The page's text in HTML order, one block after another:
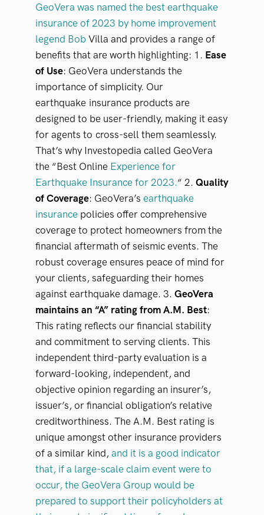
GeoVera was named the best earthquake
insurance of 2023 by home improvement
legend Bob Villa and provides a range of
benefits that are worth highlighting: 1. Ease
of Use: GeoVera understands the
importance of simplicity. Our
earthquake insurance products are
designed to be user-friendly, making it easy
for agents to cross-sell them seamlessly.
That’s why Investopedia called GeoVera
the “Best Online Experience for
Earthquake Insurance for 2023.“ 2. Quality
of Coverage: GeoVera’s earthquake
insurance policies offer comprehensive
coverage to protect homeowners from the
financial aftermath of seismic events. The
robust coverage ensures peace of mind for
your clients, safeguarding their homes
against earthquake damage. 3. GeoVera
maintains an “A” rating from A.M. Best:
This rating reflects our financial stability
and commitment to serving clients. This
independent third-party evaluation is a
forward-looking, independent, and
objective opinion regarding an insurer’s,
issuer’s, or financial obligation’s relative
creditworthiness. The A.M. Best rating is
unique amongst other insurance providers
of a similar kind, and it is a good indicator
that, if a large-scale claim event were to
occur, the GeoVera Group would be
prepared to support their policyholders at